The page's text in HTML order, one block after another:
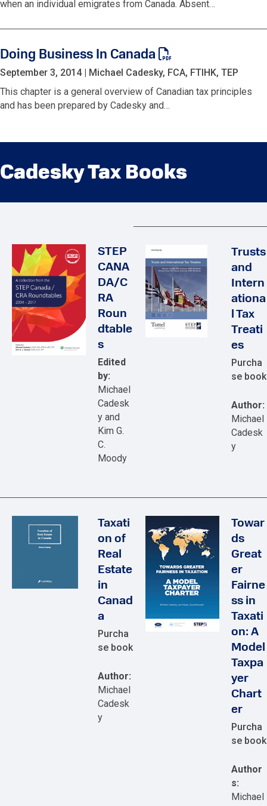
when an individual emigrates from Canada. Absent…
Doing Business In Canada
September 3, 2014 | Michael Cadesky, FCA, FTIHK, TEP
This chapter is a general overview of Canadian tax principles
and has been prepared by Cadesky and…
Cadesky Tax Books
STEP
CANA
DA/C
RA
Roun
dtable
s
Edited
by:
Michael
Cadesk
y and
Kim G.
C.
Moody
Trusts
and
Intern
ationa
l Tax
Treati
es
Purcha
se book
Author:
Michael
Cadesk
y
Taxati
on of
Real
Estate
in
Canad
a
Purcha
se book
Author:
Michael
Cadesk
y
Towar
ds
Great
er
Fairne
ss in
Taxati
on: A
Model
Taxpa
yer
Chart
er
Purcha
se book
Author
s:
Michael